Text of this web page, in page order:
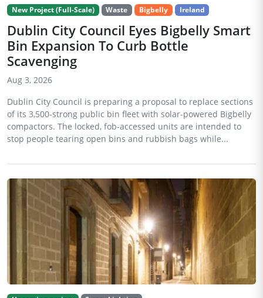
New Project (Full-Scale) Waste Bigbelly Ireland
Dublin City Council Eyes Bigbelly Smart
Bin Expansion To Curb Bottle
Scavenging
Aug 3, 2026
Dublin City Council is preparing a proposal to replace sections
of its 3,500-strong public bin fleet with solar-powered Bigbelly
compactors. The locked, fob-accessed units are intended to
stop people tearing open bins and rubbish bags while...